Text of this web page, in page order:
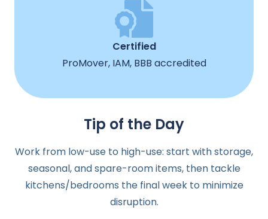
Certified
ProMover, IAM, BBB accredited
Tip of the Day
Work from low-use to high-use: start with storage,
seasonal, and spare-room items, then tackle
kitchens/bedrooms the final week to minimize
disruption.